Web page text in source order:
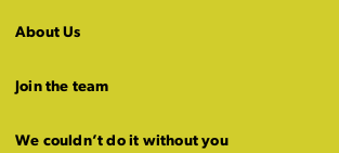
About Us
Join the team
We couldn’t do it without you